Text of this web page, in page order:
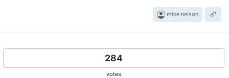
mike nelson
284
votes